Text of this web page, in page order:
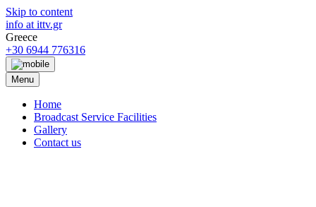
Skip to content
info at ittv.gr
Greece
+30 6944 776316
Menu
Home
Broadcast Service Facilities
Gallery
Contact us